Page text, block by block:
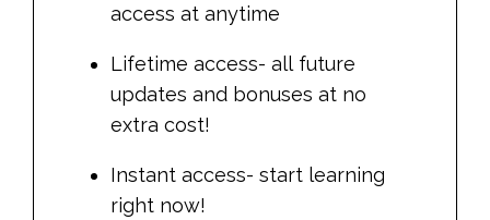
access at anytime
Lifetime access- all future
updates and bonuses at no
extra cost!
Instant access- start learning
right now!